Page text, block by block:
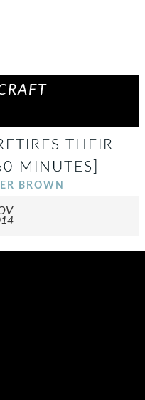
THEIR
MINUTES]
BROWN